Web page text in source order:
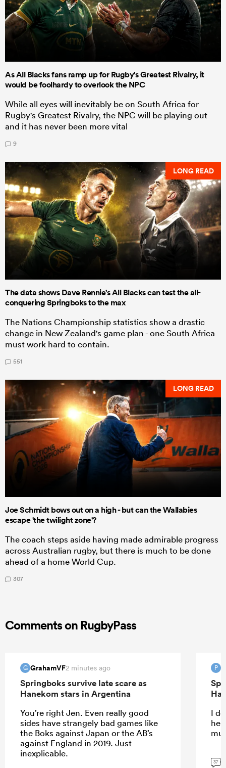
As All Blacks fans ramp up for Rugby's Greatest Rivalry, it
would be foolhardy to overlook the NPC
While all eyes will inevitably be on South Africa for
Rugby's Greatest Rivalry, the NPC will be playing out
and it has never been more vital
9
LONG READ
The data shows Dave Rennie's All Blacks can test the all-
conquering Springboks to the max
The Nations Championship statistics show a drastic
change in New Zealand's game plan - one South Africa
must work hard to contain.
551
LONG READ
Joe Schmidt bows out on a high - but can the Wallabies
escape 'the twilight zone'?
The coach steps aside having made admirable progress
across Australian rugby, but there is much to be done
ahead of a home World Cup.
307
Comments on RugbyPass
G GrahamVF2 minutes ago
Springboks survive late scare as
Hanekom stars in Argentina
You’re right Jen. Even really good
sides have strangely bad games like
the Boks against Japan or the AB’s
against England in 2019. Just
inexplicable.
P
I
37